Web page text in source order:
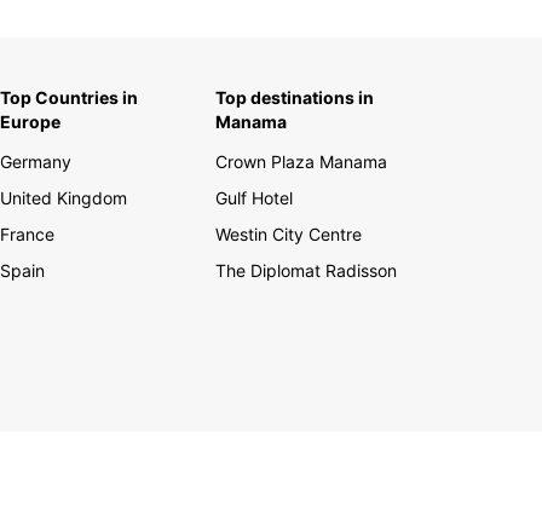
Top Countries in
Europe
Germany
United Kingdom
France
Spain
Top destinations in
Manama
Crown Plaza Manama
Gulf Hotel
Westin City Centre
The Diplomat Radisson